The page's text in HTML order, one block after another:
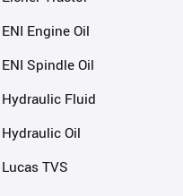
ENI Engine Oil
ENI Spindle Oil
Hydraulic Fluid
Hydraulic Oil
Lucas TVS